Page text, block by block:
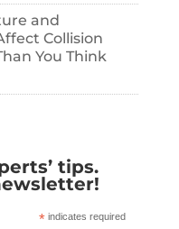
and
Collision
You Think
tips.
* indicates required